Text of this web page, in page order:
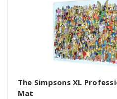
The Simpsons XL
Mat